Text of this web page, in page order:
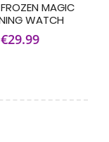
MAGIC
WATCH
€29.99